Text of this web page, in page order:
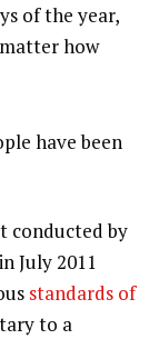
of the year,
how
have been
conducted by
July 2011
standards of
to a